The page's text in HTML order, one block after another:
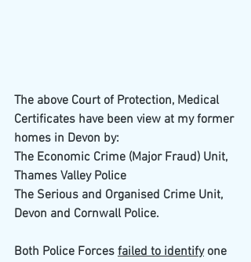
The above Court of Protection, Medical
Certificates have been view at my former
homes in Devon by:
The Economic Crime (Major Fraud) Unit,
Thames Valley Police
The Serious and Organised Crime Unit,
Devon and Cornwall Police.
Both Police Forces failed to identify one